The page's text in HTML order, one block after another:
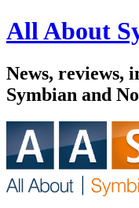
All About
News, reviews,
Symbian and